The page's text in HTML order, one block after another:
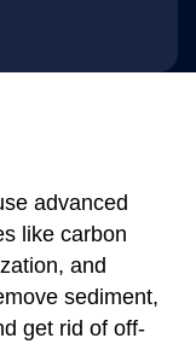
advanced
like carbon
and
sediment,
get rid of off-